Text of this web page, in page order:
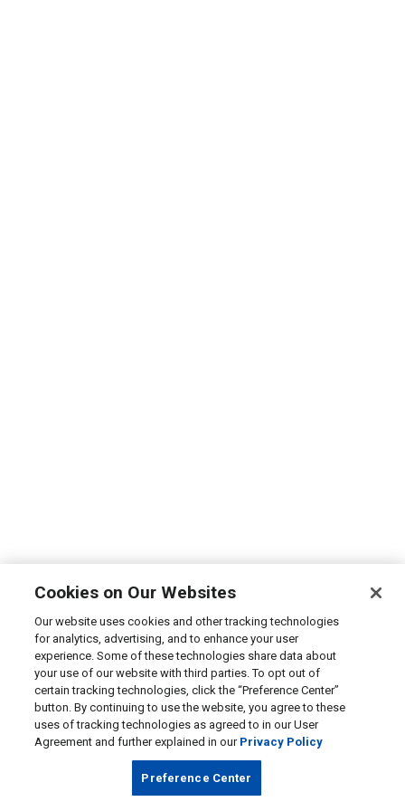
Cookies on Our Websites
Our website uses cookies and other tracking technologies
for analytics, advertising, and to enhance your user
experience. Some of these technologies share data about
your use of our website with third parties. To opt out of
certain tracking technologies, click the “Preference Center”
button. By continuing to use the website, you agree to these
uses of tracking technologies as agreed to in our User
Agreement and further explained in our Privacy Policy
Preference Center